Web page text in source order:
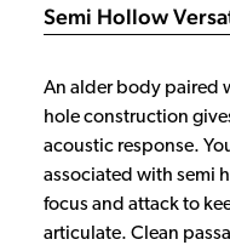
Semi Hollow
An alder body paired
hole construction
acoustic response.
associated with semi
focus and attack to
articulate. Clean